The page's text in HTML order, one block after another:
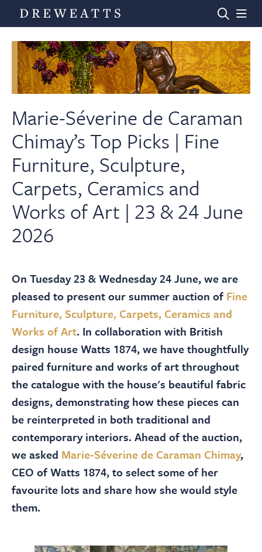
Home
Departments
Valuations
News & Videos
Contact Us
Payments
Log In / Logout
Register
Marie-Séverine de Caraman
Chimay’s Top Picks | Fine
Furniture, Sculpture,
Carpets, Ceramics and
Works of Art | 23 & 24 June
2026
On Tuesday 23 & Wednesday 24 June, we are
pleased to present our summer auction of Fine
Furniture, Sculpture, Carpets, Ceramics and
Works of Art. In collaboration with British
design house Watts 1874, we have thoughtfully
paired furniture and works of art throughout
the catalogue with the house's beautiful fabric
designs, demonstrating how these pieces can
be reinterpreted in both traditional and
contemporary interiors. Ahead of the auction,
we asked Marie-Séverine de Caraman Chimay,
CEO of Watts 1874, to select some of her
favourite lots and share how she would style
them.